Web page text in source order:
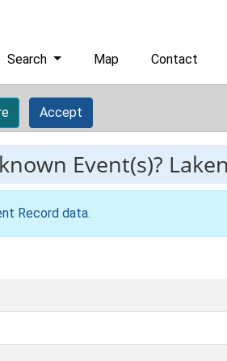
Search Map Contact
Accept
Event(s)?
Record data.